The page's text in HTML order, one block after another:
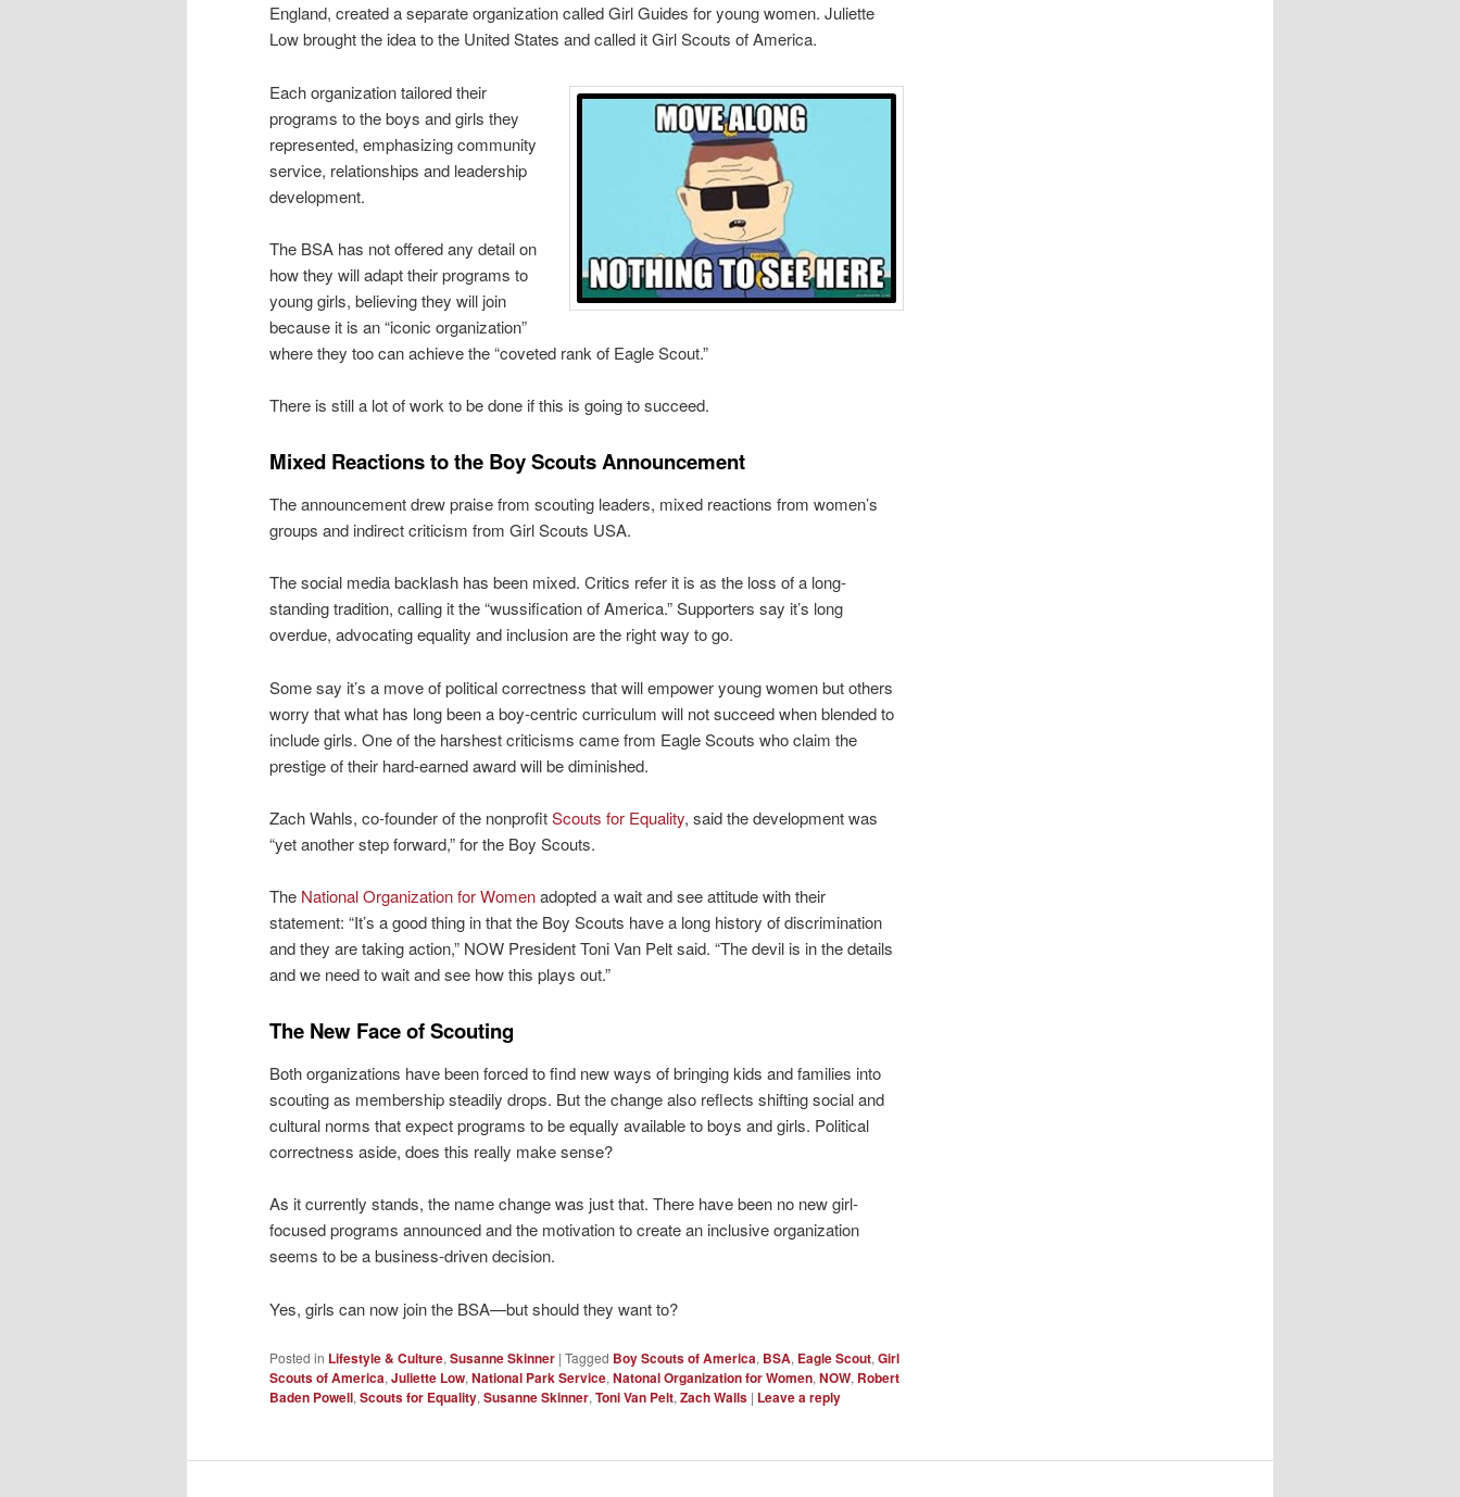
England, created a separate organization called Girl Guides for young women. Juliette
Low brought the idea to the United States and called it Girl Scouts of America.
Each organization tailored their
programs to the boys and girls they
represented, emphasizing community
service, relationships and leadership
development.
The BSA has not offered any detail on
how they will adapt their programs to
young girls, believing they will join
because it is an “iconic organization”
where they too can achieve the “coveted rank of Eagle Scout.”
There is still a lot of work to be done if this is going to succeed.
Mixed Reactions to the Boy Scouts Announcement
The announcement drew praise from scouting leaders, mixed reactions from women’s
groups and indirect criticism from Girl Scouts USA.
The social media backlash has been mixed. Critics refer it is as the loss of a long-
standing tradition, calling it the “wussification of America.” Supporters say it’s long
overdue, advocating equality and inclusion are the right way to go.
Some say it’s a move of political correctness that will empower young women but others
worry that what has long been a boy-centric curriculum will not succeed when blended to
include girls. One of the harshest criticisms came from Eagle Scouts who claim the
prestige of their hard-earned award will be diminished.
Zach Wahls, co-founder of the nonprofitScouts for Equality, said the development was
“yet another step forward,” for the Boy Scouts.
The National Organization for Womenadopted a wait and see attitude with their
statement: “It’s a good thing in that the Boy Scouts have a long history of discrimination
and they are taking action,” NOW President Toni Van Pelt said. “The devil is in the details
and we need to wait and see how this plays out.”
The New Face of Scouting
Both organizations have been forced to find new ways of bringing kids and families into
scouting as membership steadily drops. But the change also reflects shifting social and
cultural norms that expect programs to be equally available to boys and girls. Political
correctness aside, does this really make sense?
As it currently stands, the name change was just that. There have been no new girl-
focused programs announced and the motivation to create an inclusive organization
seems to be a business-driven decision.
Yes, girls can now join the BSA—but should they want to?
Posted in Lifestyle & Culture, Susanne Skinner | Tagged Boy Scouts of America, BSA, Eagle Scout, Girl
Scouts of America, Juliette Low, National Park Service, Natonal Organization for Women, NOW, Robert
Baden Powell, Scouts for Equality, Susanne Skinner, Toni Van Pelt, Zach Walls | Leave a reply